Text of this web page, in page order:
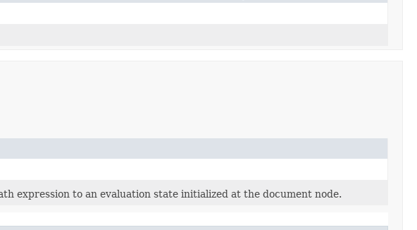
expression to an evaluation state initialized at the document node.